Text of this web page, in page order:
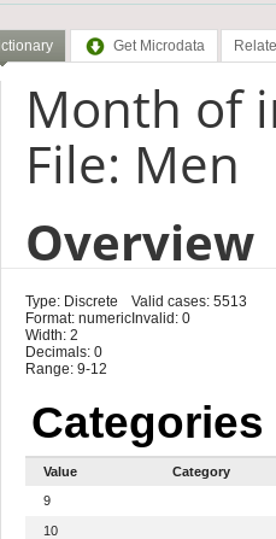
Get Microdata
Month of
File: Men
Overview
Type: Discrete
Format: numeric
Width: 2
Decimals: 0
Range: 9-12
Valid cases: 5513
Invalid: 0
Categories
Value
Category
9
10